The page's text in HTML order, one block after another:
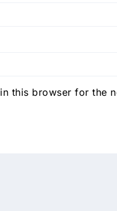
this browser for the